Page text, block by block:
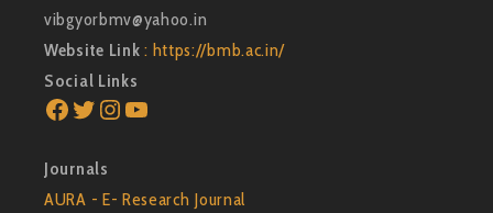
vibgyorbmv@yahoo.in
Website Link : https://bmb.ac.in/
Social Links
Facebook
Twitter
Instagram
YouTube
Journals
AURA - E- Research Journal